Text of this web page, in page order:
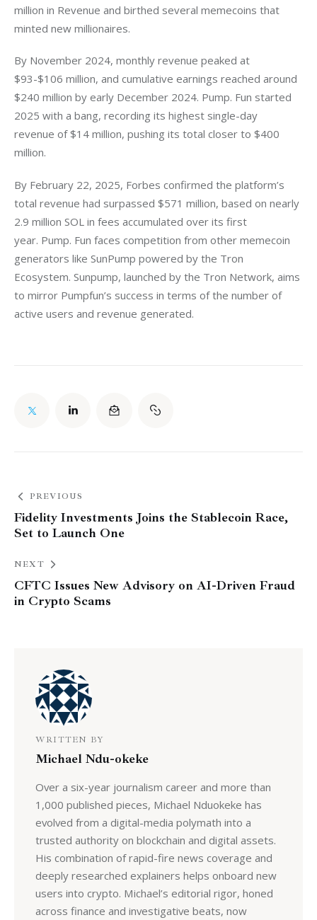
million in Revenue and birthed several memecoins that
minted new millionaires.
By November 2024, monthly revenue peaked at
$93-$106 million, and cumulative earnings reached around
$240 million by early December 2024. Pump. Fun started
2025 with a bang, recording its highest single-day
revenue of $14 million, pushing its total closer to $400
million.
By February 22, 2025, Forbes confirmed the platform’s
total revenue had surpassed $571 million, based on nearly
2.9 million SOL in fees accumulated over its first
year. Pump. Fun faces competition from other memecoin
generators like SunPump powered by the Tron
Ecosystem. Sunpump, launched by the Tron Network, aims
to mirror Pumpfun’s success in terms of the number of
active users and revenue generated.
PREVIOUS
Fidelity Investments Joins the Stablecoin Race,
Set to Launch One
NEXT
CFTC Issues New Advisory on AI-Driven Fraud
in Crypto Scams
WRITTEN BY
Michael Ndu-okeke
Over a six-year journalism career and more than
1,000 published pieces, Michael Nduokeke has
evolved from a digital-media polymath into a
trusted authority on blockchain and digital assets.
His combination of rapid-fire news coverage and
deeply researched explainers helps onboard new
users into crypto. Michael’s editorial rigor, honed
across finance and investigative beats, now